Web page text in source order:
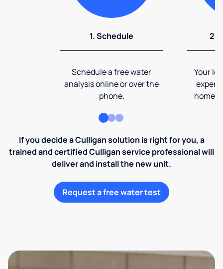
1. Schedule
Schedule a free water
analysis online or over the
phone.
2.
Your
expert
home
If you decide a Culligan solution is right for you, a
trained and certified Culligan service professional will
deliver and install the new unit.
Request a free water test